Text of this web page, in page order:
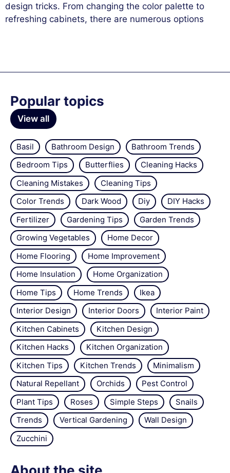
design tricks. From changing the color palette to
refreshing cabinets, there are numerous options
Popular topics
View all
Basil Bathroom Design
Bathroom Trends
Bedroom Tips
Butterflies
Cleaning Hacks
Cleaning Mistakes
Cleaning Tips
Color Trends
Dark Wood Diy
DIY Hacks
Fertilizer
Gardening Tips
Garden Trends
Growing Vegetables
Home Decor
Home Flooring
Home Improvement
Home Insulation
Home Organization
Home Tips
Home Trends
Ikea
Interior Design
Interior Doors
Interior Paint
Kitchen Cabinets
Kitchen Design
Kitchen Hacks
Kitchen Organization
Kitchen Tips
Kitchen Trends
Minimalism
Natural Repellant
Orchids
Pest Control
Plant Tips
Roses Simple Steps
Snails
Trends
Vertical Gardening
Wall Design
Zucchini